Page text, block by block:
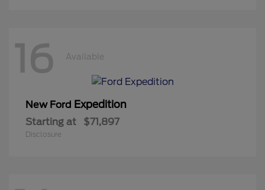
16 Available
New Ford Expedition
Starting at $71,897
Disclosure